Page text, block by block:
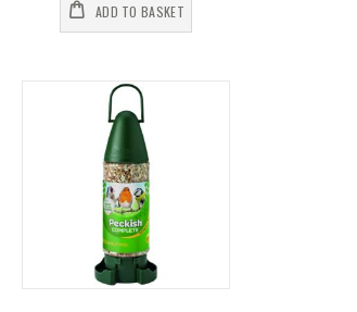
ADD TO BASKET